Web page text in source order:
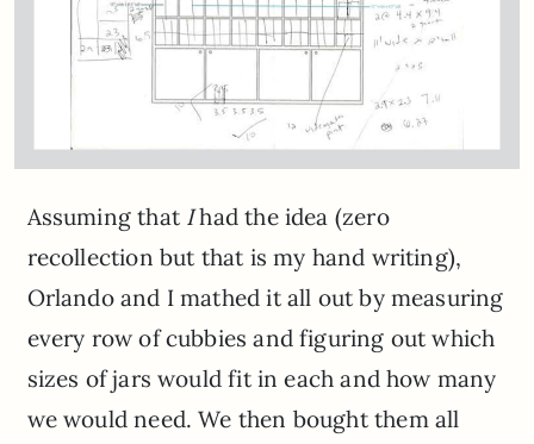
Assuming thatIhad the idea (zero
recollection but that is my hand writing),
Orlando and I mathed it all out by measuring
every row of cubbies and figuring out which
sizes of jars would fit in each and how many
we would need. We then bought them all